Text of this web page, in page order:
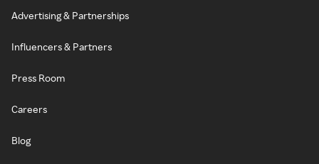
Advertising & Partnerships
Influencers & Partners
Press Room
Careers
Blog